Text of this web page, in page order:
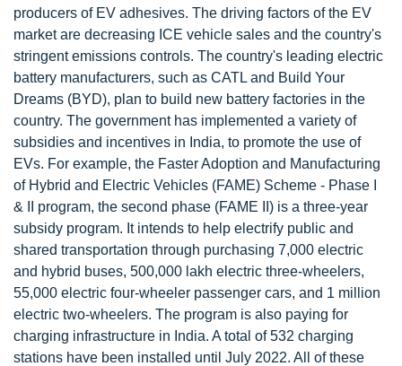
producers of EV adhesives. The driving factors of the EV
market are decreasing ICE vehicle sales and the country's
stringent emissions controls. The country's leading electric
battery manufacturers, such as CATL and Build Your
Dreams (BYD), plan to build new battery factories in the
country. The government has implemented a variety of
subsidies and incentives in India, to promote the use of
EVs. For example, the Faster Adoption and Manufacturing
of Hybrid and Electric Vehicles (FAME) Scheme - Phase I
& II program, the second phase (FAME II) is a three-year
subsidy program. It intends to help electrify public and
shared transportation through purchasing 7,000 electric
and hybrid buses, 500,000 lakh electric three-wheelers,
55,000 electric four-wheeler passenger cars, and 1 million
electric two-wheelers. The program is also paying for
charging infrastructure in India. A total of 532 charging
stations have been installed until July 2022. All of these